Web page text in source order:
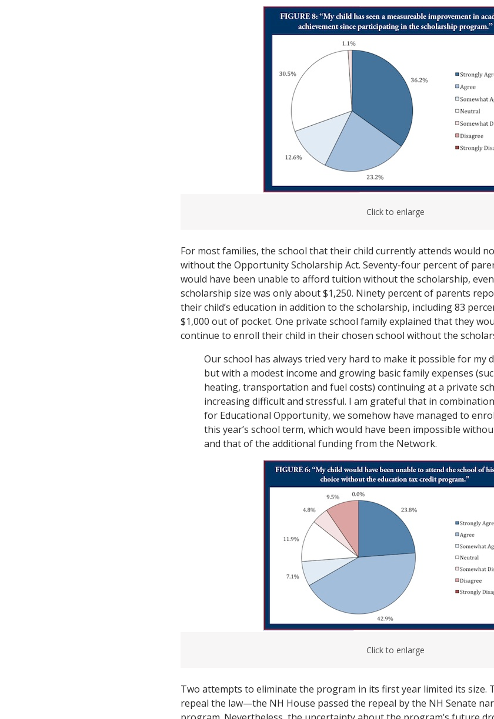
Click to enlarge
For most families, the school that their child currently attends would
without the Opportunity Scholarship Act. Seventy-four percent of
would have been unable to afford tuition without the scholarship,
scholarship size was only about $1,250. Ninety percent of parents
their child’s education in addition to the scholarship, including 83
$1,000 out of pocket. One private school family explained that they
continue to enroll their child in their chosen school without the
Our school has always tried very hard to make it possible for my
but with a modest income and growing basic family expenses
heating, transportation and fuel costs) continuing at a private
increasing difficult and stressful. I am grateful that in
for Educational Opportunity, we somehow have managed to
this year’s school term, which would have been impossible
and that of the additional funding from the Network.
Click to enlarge
Two attempts to eliminate the program in its first year limited its size.
repeal the law—the NH House passed the repeal by the NH Senate